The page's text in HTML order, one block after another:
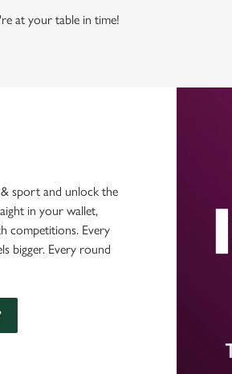
at your table in time!
sport and unlock the
in your wallet,
competitions. Every
bigger. Every round